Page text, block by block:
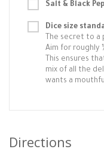
Salt & Black
Dice size
The secret to a
Aim for roughly
This ensures
mix of all the
wants a
Directions